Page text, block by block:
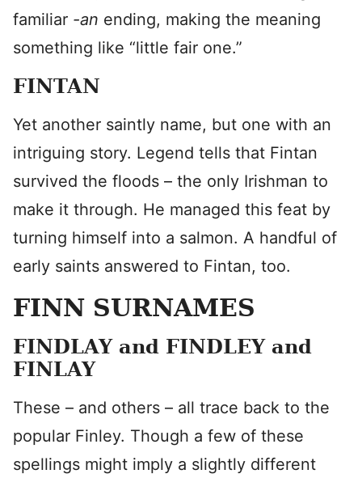
familiar -an ending, making the meaning
something like “little fair one.”
FINTAN
Yet another saintly name, but one with an
intriguing story. Legend tells that Fintan
survived the floods – the only Irishman to
make it through. He managed this feat by
turning himself into a salmon. A handful of
early saints answered to Fintan, too.
FINN SURNAMES
FINDLAY and FINDLEY and
FINLAY
These – and others – all trace back to the
popular Finley. Though a few of these
spellings might imply a slightly different